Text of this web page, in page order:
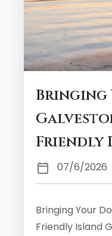
Bringing
Friendly
07/6/2026
Bringing Your
Friendly Island